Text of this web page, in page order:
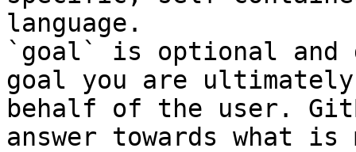
language.
`goal` is optional and
goal you are
behalf of the user.
answer towards what